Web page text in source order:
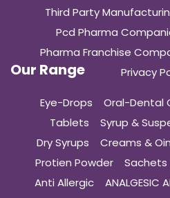
Third Party
Pcd Pharma
Pharma Franchise
Privacy
Our Range
Eye-Drops Oral-Dental
Tablets
Syrup &
Dry Syrups
Creams &
Protien Powder
Sachets
Anti Allergic
ANALGESIC